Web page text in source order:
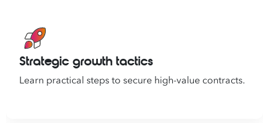
Strategic growth tactics
Learn practical steps to secure high-value contracts.